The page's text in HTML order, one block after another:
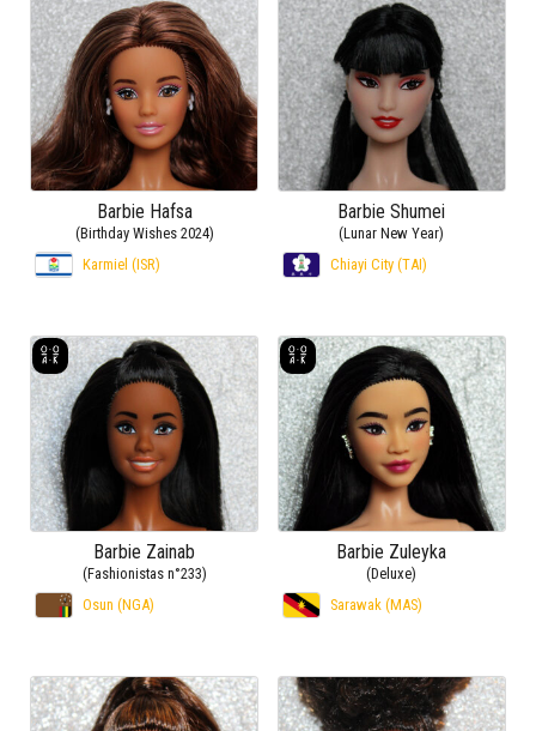
Barbie Hafsa
(Birthday Wishes 2024)
Karmiel (ISR)
Barbie Shumei
(Lunar New Year)
Chiayi City (TAI)
Barbie Zainab
(Fashionistas n°233)
Osun (NGA)
Barbie Zuleyka
(Deluxe)
Sarawak (MAS)